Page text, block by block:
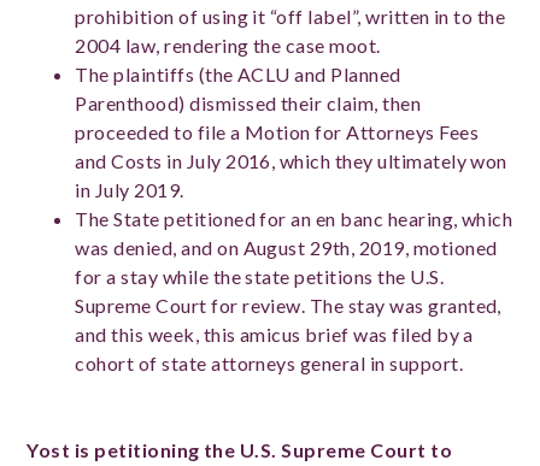
prohibition of using it “off label”, written in to the
2004 law, rendering the case moot.
The plaintiffs (the ACLU and Planned
Parenthood) dismissed their claim, then
proceeded to file a Motion for Attorneys Fees
and Costs in July 2016, which they ultimately won
in July 2019.
The State petitioned for an en banc hearing, which
was denied, and on August 29th, 2019, motioned
for a stay while the state petitions the U.S.
Supreme Court for review. The stay was granted,
and this week, this amicus brief was filed by a
cohort of state attorneys general in support.
Yost is petitioning the U.S. Supreme Court to